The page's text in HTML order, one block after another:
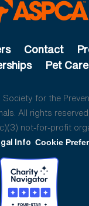
Contact
Pet Care
for the
All rights reserved.
not-for-profit
Info Cookie